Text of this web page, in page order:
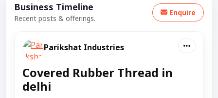
Business Timeline
Recent posts & offerings.
Enquire
Parikshat Industries
Covered Rubber Thread in
delhi